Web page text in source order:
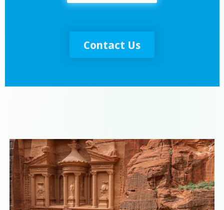
Contact Us